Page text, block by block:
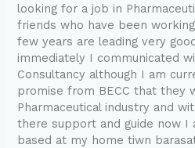
looking for a job in
friends who have been
few years are leading very
immediately I communicated
Consultancy although I am
promise from BECC that they
Pharmaceutical industry and
there support and guide now I
based at my home tiwn